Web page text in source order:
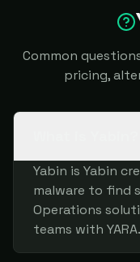
Common
pricing,
Yabin is Yabin
malware to find
Operations
teams with YARA.